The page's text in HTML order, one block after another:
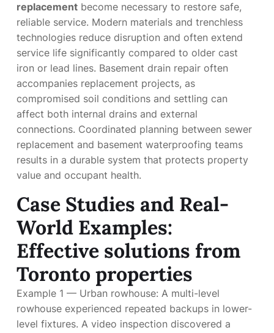
replacement become necessary to restore safe,
reliable service. Modern materials and trenchless
technologies reduce disruption and often extend
service life significantly compared to older cast
iron or lead lines. Basement drain repair often
accompanies replacement projects, as
compromised soil conditions and settling can
affect both internal drains and external
connections. Coordinated planning between sewer
replacement and basement waterproofing teams
results in a durable system that protects property
value and occupant health.
Case Studies and Real-
World Examples:
Effective solutions from
Toronto properties
Example 1 — Urban rowhouse: A multi-level
rowhouse experienced repeated backups in lower-
level fixtures. A video inspection discovered a